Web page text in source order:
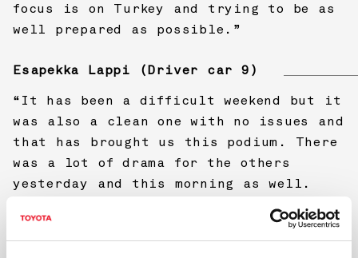
focus is on Turkey and trying to be as
well prepared as possible.”
Esapekka Lappi (Driver car 9)
“It has been a difficult weekend but it
was also a clean one with no issues and
that has brought us this podium. There
was a lot of drama for the others
yesterday and this morning as well.
that position before. I think we made
some good progress during the weekend.